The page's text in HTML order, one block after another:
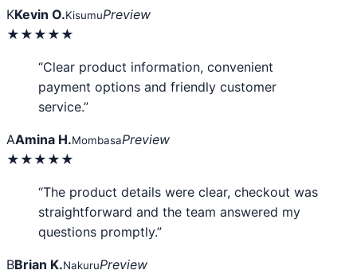
KKevin O.KisumuPreview
★★★★★
“Clear product information, convenient
payment options and friendly customer
service.”
AAmina H.MombasaPreview
★★★★★
“The product details were clear, checkout was
straightforward and the team answered my
questions promptly.”
BBrian K.NakuruPreview